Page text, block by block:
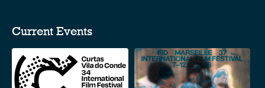
Current Events